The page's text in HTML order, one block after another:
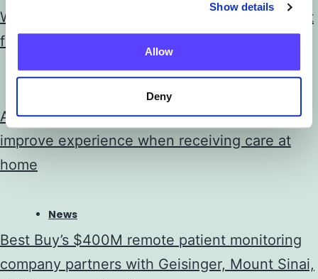
Show details
Allow
Deny
What Health System Digital Execs Expect Next
from Best Buy in Healthcare
Atrium Health and Best Buy Health partner to
improve experience when receiving care at
home
News
Best Buy’s $400M remote patient monitoring
company partners with Geisinger, Mount Sinai,